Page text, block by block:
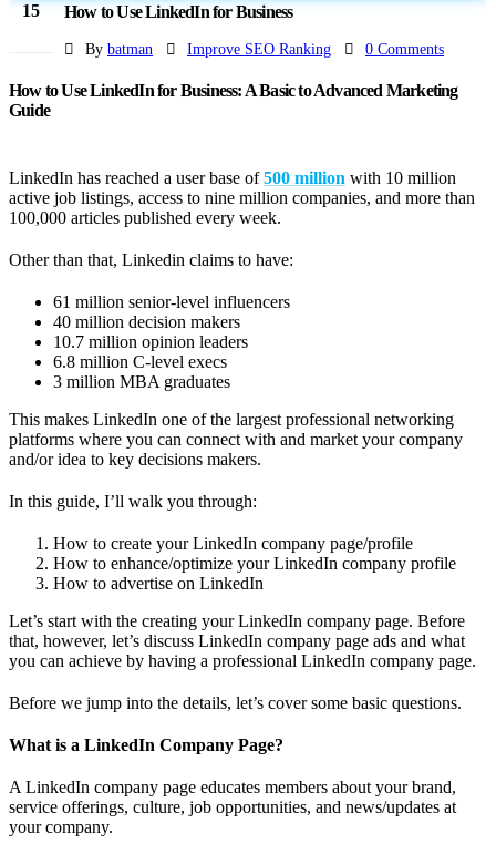
15 How to Use LinkedIn for Business
By batman Improve SEO Ranking 0 Comments
How to Use LinkedIn for Business: A Basic to Advanced Marketing
Guide
LinkedIn has reached a user base of500 million with 10 million
active job listings, access to nine million companies, and more than
100,000 articles published every week.
Other than that, Linkedin claims to have:
61 million senior-level influencers
40 million decision makers
10.7 million opinion leaders
6.8 million C-level execs
3 million MBA graduates
This makes LinkedIn one of the largest professional networking
platforms where you can connect with and market your company
and/or idea to key decisions makers.
In this guide, I’ll walk you through:
How to create your LinkedIn company page/profile
How to enhance/optimize your LinkedIn company profile
How to advertise on LinkedIn
Let’s start with the creating your LinkedIn company page. Before
that, however, let’s discuss LinkedIn company page ads and what
you can achieve by having a professional LinkedIn company page.
Before we jump into the details, let’s cover some basic questions.
What is a LinkedIn Company Page?
A LinkedIn company page educates members about your brand,
service offerings, culture, job opportunities, and news/updates at
your company.